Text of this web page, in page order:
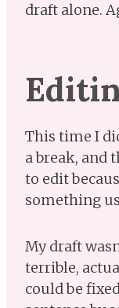
draft alone.
This time I
a break, and
to edit
something
My draft
terrible,
could be